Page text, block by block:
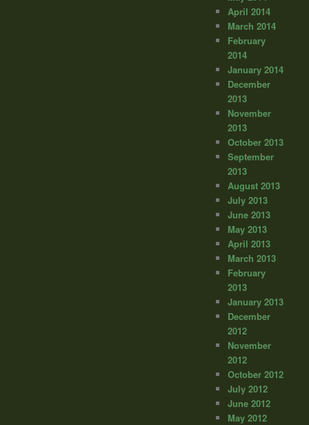
April 2014
March 2014
February
2014
January 2014
December
2013
November
2013
October 2013
September
2013
August 2013
July 2013
June 2013
May 2013
April 2013
March 2013
February
2013
January 2013
December
2012
November
2012
October 2012
July 2012
June 2012
May 2012